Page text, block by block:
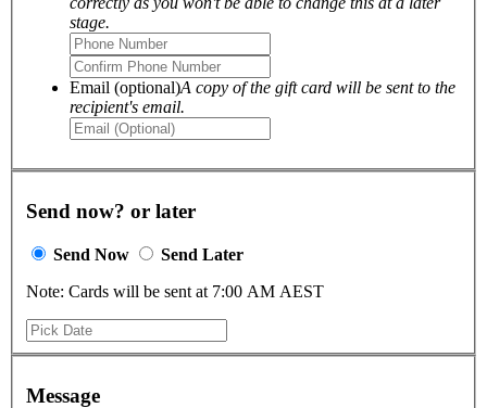
stage.
Email (optional)A copy of the gift card will be sent to the
recipient's email.
Send now? or later
Send Now
Send Later
Note: Cards will be sent at 7:00 AM AEST
Message